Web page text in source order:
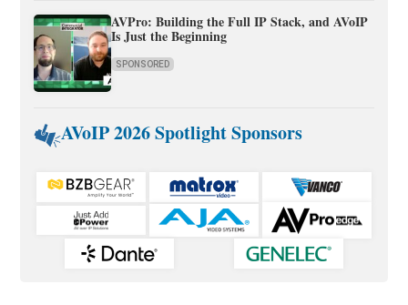
AVPro: Building the Full IP Stack, and AVoIP
Is Just the Beginning
SPONSORED
AVoIP 2026 Spotlight Sponsors